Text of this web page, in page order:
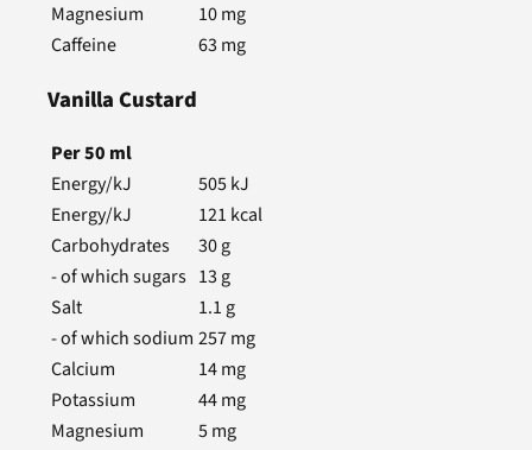
Magnesium
10mg
Caffeine
63 mg
Vanilla Custard
Per50 ml
Energy/kJ
505kJ
Energy/kJ
121 kcal
Carbohydrates
30g
- of which sugars 13g
Salt
1.1g
- of which sodium 257mg
Calcium
14mg
Potassium
44mg
Magnesium
5mg